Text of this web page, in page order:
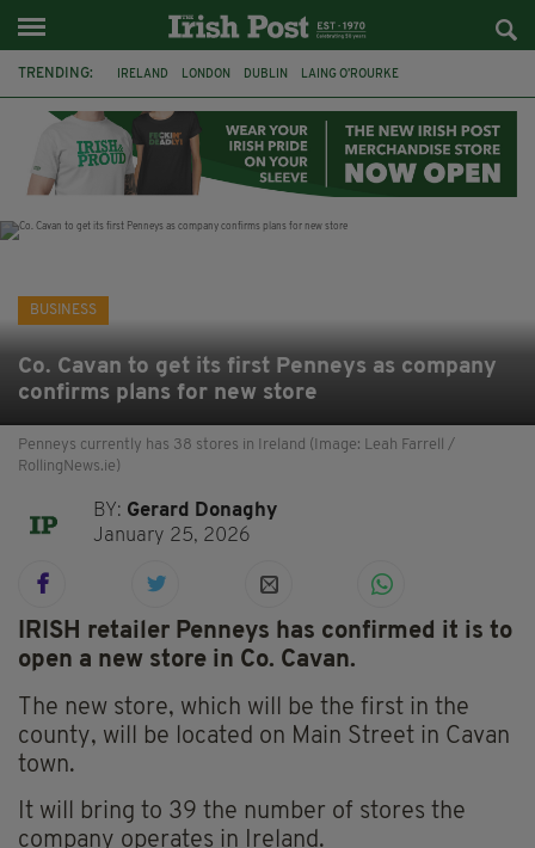
TRENDING: IRELAND LONDON DUBLIN LAING O’ROURKE
GALWAY UK GRÁ CHOCOLATES
BUSINESS
Co. Cavan to get its first Penneys as company
confirms plans for new store
Penneys currently has 38 stores in Ireland (Image: Leah Farrell /
RollingNews.ie)
BY: Gerard Donaghy
January 25, 2026
IRISH retailer Penneys has confirmed it is to
open a new store in Co. Cavan.
The new store, which will be the first in the
county, will be located on Main Street in Cavan
town.
It will bring to 39 the number of stores the
company operates in Ireland.